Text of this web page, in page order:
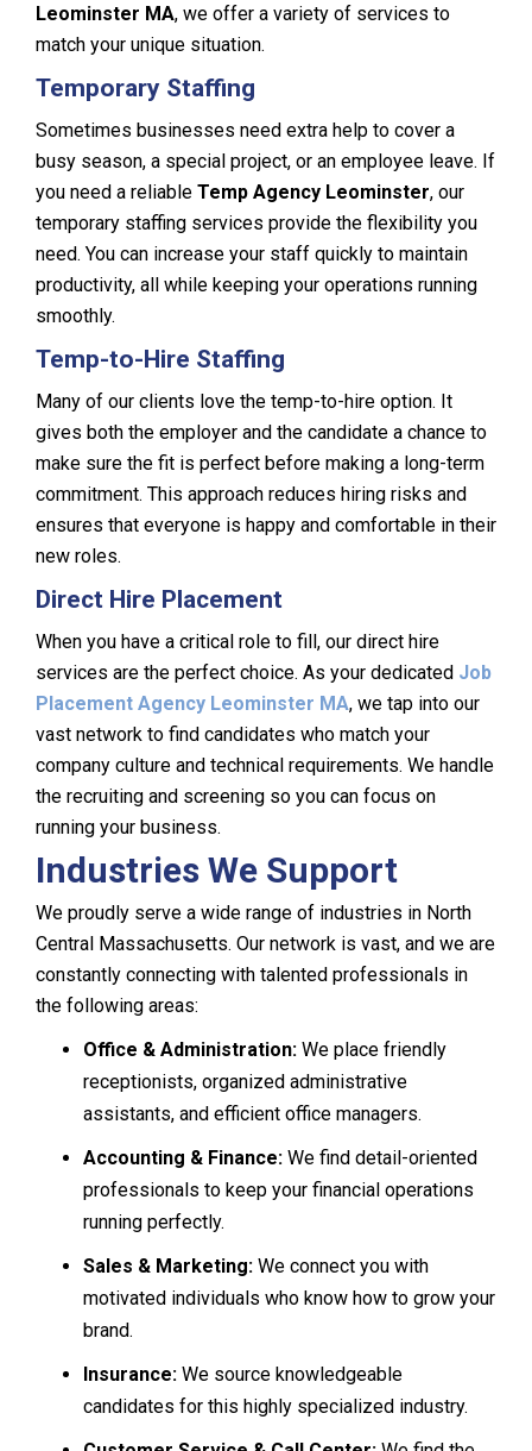
Leominster MA, we offer a variety of services to
match your unique situation.
Temporary Staffing
Sometimes businesses need extra help to cover a
busy season, a special project, or an employee leave. If
you need a reliable Temp Agency Leominster, our
temporary staffing services provide the flexibility you
need. You can increase your staff quickly to maintain
productivity, all while keeping your operations running
smoothly.
Temp-to-Hire Staffing
Many of our clients love the temp-to-hire option. It
gives both the employer and the candidate a chance to
make sure the fit is perfect before making a long-term
commitment. This approach reduces hiring risks and
ensures that everyone is happy and comfortable in their
new roles.
Direct Hire Placement
When you have a critical role to fill, our direct hire
services are the perfect choice. As your dedicated Job
Placement Agency Leominster MA, we tap into our
vast network to find candidates who match your
company culture and technical requirements. We handle
the recruiting and screening so you can focus on
running your business.
Industries We Support
We proudly serve a wide range of industries in North
Central Massachusetts. Our network is vast, and we are
constantly connecting with talented professionals in
the following areas:
Office & Administration: We place friendly
receptionists, organized administrative
assistants, and efficient office managers.
Accounting & Finance: We find detail-oriented
professionals to keep your financial operations
running perfectly.
Sales & Marketing: We connect you with
motivated individuals who know how to grow your
brand.
Insurance: We source knowledgeable
candidates for this highly specialized industry.